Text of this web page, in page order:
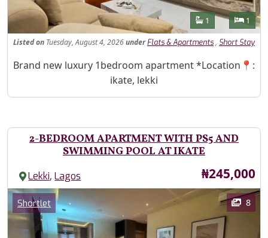
Features
Bathrooms
1 1
Listedon Tuesday, August 4, 2026under Flats & Apartments, Short Stay
Property Description
Brand new luxury 1bedroom apartment *Location📍:
ikate, lekki
2-BEDROOM APARTMENT WITH PS5 AND
SWIMMING POOL AT IKATE
Lekki,Lagos Price
₦245,000
Images
Category
Shortlet 8